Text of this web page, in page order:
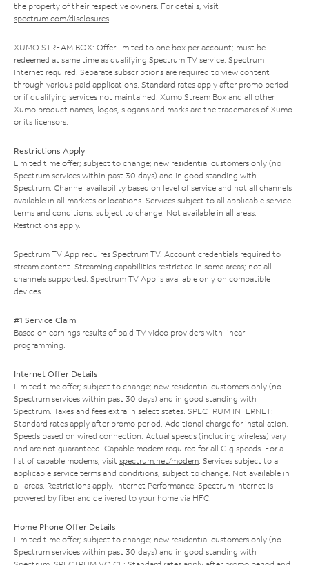
the property of their respective owners. For details, visit
spectrum.com/disclosures.
XUMO STREAM BOX: Offer limited to one box per account; must be
redeemed at same time as qualifying Spectrum TV service. Spectrum
Internet required. Separate subscriptions are required to view content
through various paid applications. Standard rates apply after promo period
or if qualifying services not maintained. Xumo Stream Box and all other
Xumo product names, logos, slogans and marks are the trademarks of Xumo
or its licensors.
Restrictions Apply
Limited time offer; subject to change; new residential customers only (no
Spectrum services within past 30 days) and in good standing with
Spectrum. Channel availability based on level of service and not all channels
available in all markets or locations. Services subject to all applicable service
terms and conditions, subject to change. Not available in all areas.
Restrictions apply.
Spectrum TV App requires Spectrum TV. Account credentials required to
stream content. Streaming capabilities restricted in some areas; not all
channels supported. Spectrum TV App is available only on compatible
devices.
#1 Service Claim
Based on earnings results of paid TV video providers with linear
programming.
Internet Offer Details
Limited time offer; subject to change; new residential customers only (no
Spectrum services within past 30 days) and in good standing with
Spectrum. Taxes and fees extra in select states. SPECTRUM INTERNET:
Standard rates apply after promo period. Additional charge for installation.
Speeds based on wired connection. Actual speeds (including wireless) vary
and are not guaranteed. Capable modem required for all Gig speeds. For a
list of capable modems, visit spectrum.net/modem. Services subject to all
applicable service terms and conditions, subject to change. Not available in
all areas. Restrictions apply. Internet Performance: Spectrum Internet is
powered by fiber and delivered to your home via HFC.
Home Phone Offer Details
Limited time offer; subject to change; new residential customers only (no
Spectrum services within past 30 days) and in good standing with